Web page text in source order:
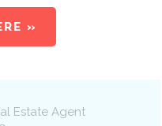
»
Estate Agent